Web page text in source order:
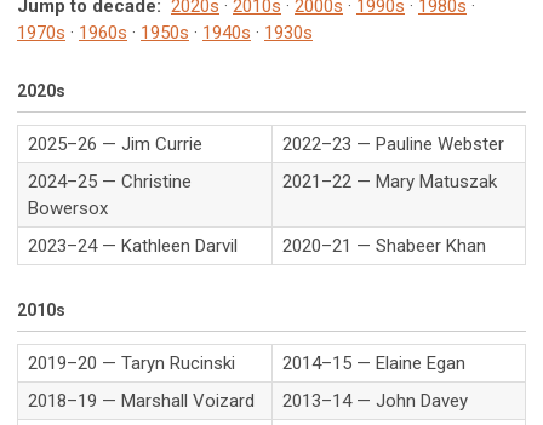
Jump to decade: 2020s · 2010s · 2000s · 1990s · 1980s ·
1970s · 1960s · 1950s · 1940s · 1930s
2020s
2025–26 — Jim Currie
2022–23 — Pauline Webster
2024–25 — Christine
Bowersox
2021–22 — Mary Matuszak
2023–24 — Kathleen Darvil 2020–21 — Shabeer Khan
2010s
2019–20 — Taryn Rucinski
2014–15 — Elaine Egan
2018–19 — Marshall Voizard
2013–14 — John Davey